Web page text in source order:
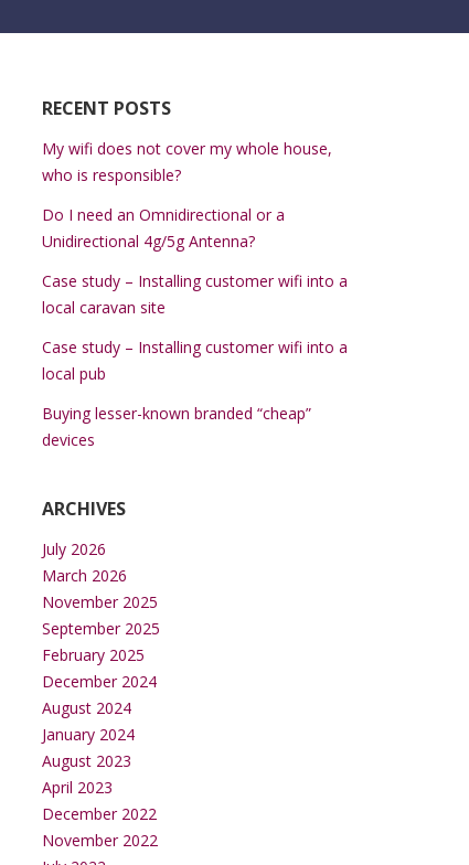
RECENT POSTS
My wifi does not cover my whole house,
who is responsible?
Do I need an Omnidirectional or a
Unidirectional 4g/5g Antenna?
Case study – Installing customer wifi into a
local caravan site
Case study – Installing customer wifi into a
local pub
Buying lesser-known branded “cheap”
devices
ARCHIVES
July 2026
March 2026
November 2025
September 2025
February 2025
December 2024
August 2024
January 2024
August 2023
April 2023
December 2022
November 2022